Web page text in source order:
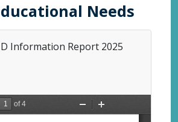
Needs
Information Report 2025